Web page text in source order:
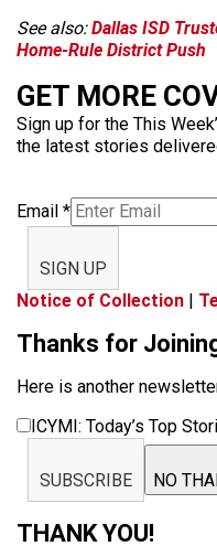
See also:Dallas ISD
Home-Rule District Push
GET MORE
Sign up for the This
the latest stories
Email *
SIGN UP
Notice of Collection |
Thanks for
Here is another
ICYMI: Today’s Top
SUBSCRIBE NO
THANK YOU!